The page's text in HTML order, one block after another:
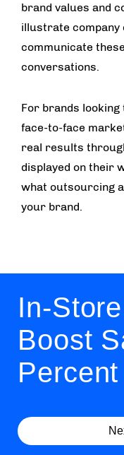
brand values and
illustrate company
communicate
conversations.
For brands looking
face-to-face
real results
displayed on their
what outsourcing
your brand.
In-
Boost
Percent